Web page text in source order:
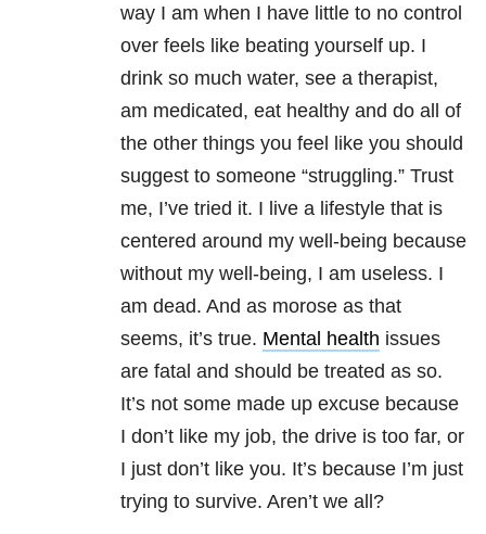
way I am when I have little to no control
over feels like beating yourself up. I
drink so much water, see a therapist,
am medicated, eat healthy and do all of
the other things you feel like you should
suggest to someone “struggling.” Trust
me, I’ve tried it. I live a lifestyle that is
centered around my well-being because
without my well-being, I am useless. I
am dead. And as morose as that
seems, it’s true. Mental health issues
are fatal and should be treated as so.
It’s not some made up excuse because
I don’t like my job, the drive is too far, or
I just don’t like you. It’s because I’m just
trying to survive. Aren’t we all?